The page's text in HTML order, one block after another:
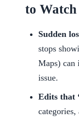
to
Sudden
stops
Maps) can
issue.
Edits that